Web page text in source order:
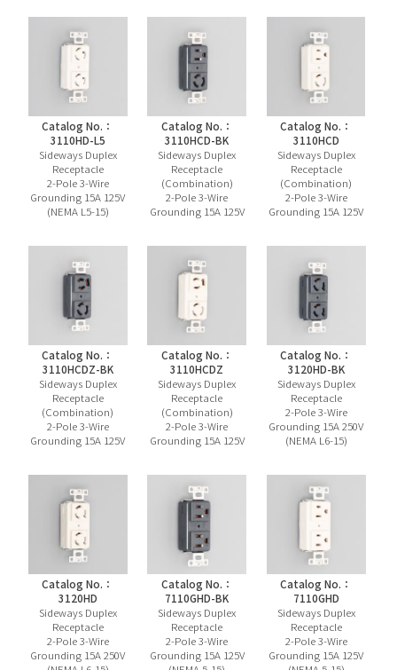
Catalog No.：
3110HD-L5
Sideways Duplex
Receptacle
2-Pole 3-Wire
Grounding 15A 125V
(NEMA L5-15)
Catalog No.：
3110HCD-BK
Sideways Duplex
Receptacle
(Combination)
2-Pole 3-Wire
Grounding 15A 125V
Catalog No.：
3110HCD
Sideways Duplex
Receptacle
(Combination)
2-Pole 3-Wire
Grounding 15A 125V
Catalog No.：
3110HCDZ-BK
Sideways Duplex
Receptacle
(Combination)
2-Pole 3-Wire
Grounding 15A 125V
Catalog No.：
3110HCDZ
Sideways Duplex
Receptacle
(Combination)
2-Pole 3-Wire
Grounding 15A 125V
Catalog No.：
3120HD-BK
Sideways Duplex
Receptacle
2-Pole 3-Wire
Grounding 15A 250V
(NEMA L6-15)
Catalog No.：
3120HD
Sideways Duplex
Receptacle
2-Pole 3-Wire
Grounding 15A 250V
Catalog No.：
7110GHD-BK
Sideways Duplex
Receptacle
2-Pole 3-Wire
Grounding 15A 125V
Catalog No.：
7110GHD
Sideways Duplex
Receptacle
2-Pole 3-Wire
Grounding 15A 125V